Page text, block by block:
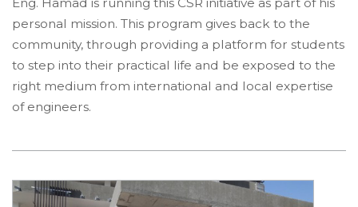
personal mission. This program gives back to the
community, through providing a platform for students
to step into their practical life and be exposed to the
right medium from international and local expertise
of engineers.